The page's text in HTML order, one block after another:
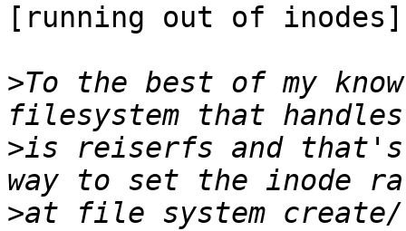
[running out of inodes]
>To the best of my
>is reiserfs and that's
>